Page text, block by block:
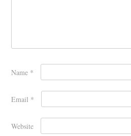
Name *
Email *
Website